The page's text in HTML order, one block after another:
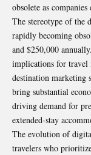
obsolete as
The stereotype of the
rapidly becoming
and $250,000
implications for travel
destination marketing
bring substantial
driving demand for
extended-stay
The evolution of
travelers who